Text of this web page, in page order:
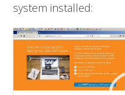
system installed:
Video
Player